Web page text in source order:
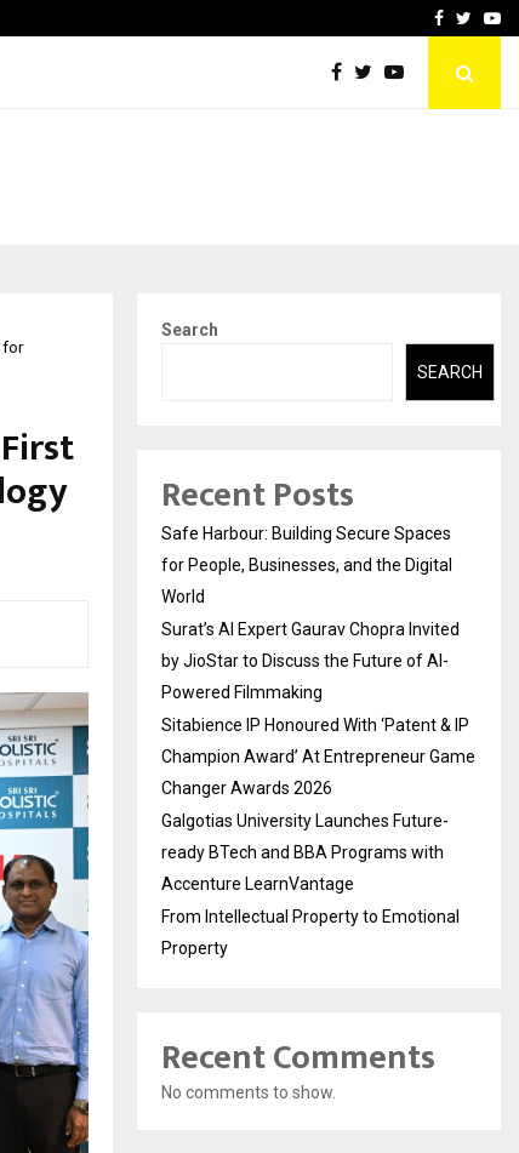
Sitabience IP Honoured
Facebook
for
Search
SEARCH
Recent Posts
Safe Harbour: Building Secure Spaces
for People, Businesses, and the Digital
World
Surat’s AI Expert Gaurav Chopra Invited
by JioStar to Discuss the Future of AI-
Powered Filmmaking
Sitabience IP Honoured With ‘Patent & IP
Champion Award’ At Entrepreneur Game
Changer Awards 2026
Galgotias University Launches Future-
ready BTech and BBA Programs with
Accenture LearnVantage
From Intellectual Property to Emotional
Property
Recent Comments
No comments to show.